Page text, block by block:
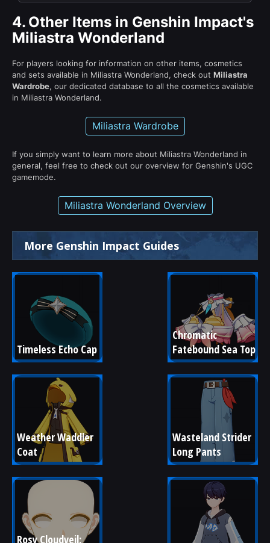
4. Other Items in Genshin Impact's
Miliastra Wonderland
For players looking for information on other items, cosmetics
and sets available in Miliastra Wonderland, check out Miliastra
Wardrobe, our dedicated database to all the cosmetics available
in Miliastra Wonderland.
Miliastra Wardrobe
If you simply want to learn more about Miliastra Wonderland in
general, feel free to check out our overview for Genshin's UGC
gamemode.
Miliastra Wonderland Overview
More Genshin Impact Guides
Timeless Echo Cap
Chromatic
Fatebound Sea Top
Weather Waddler
Coat
Wasteland Strider
Long Pants
Rosy Cloudveil: